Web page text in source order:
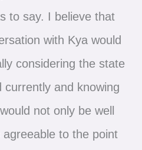
to say. I believe that
with Kya would
considering the state
and knowing
not only be well
to the point